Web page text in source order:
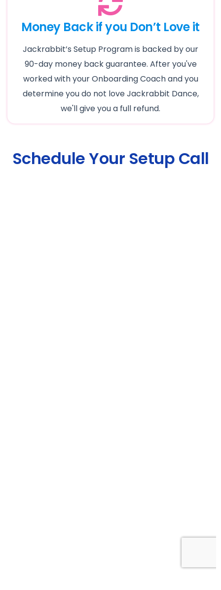
Money Back if you Don’t Love it
Jackrabbit’s Setup Program is backed by our
90-day money back guarantee. After you've
worked with your Onboarding Coach and you
determine you do not love Jackrabbit Dance,
we'll give you a full refund.
Schedule Your Setup Call